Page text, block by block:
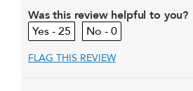
Was this review helpful to you?
25
0
FLAG THIS REVIEW